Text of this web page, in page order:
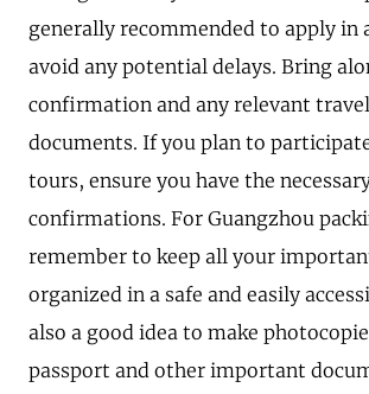
generally recommended to apply in
avoid any potential delays. Bring
confirmation and any relevant
documents. If you plan to
tours, ensure you have the
confirmations. For Guangzhou
remember to keep all your
organized in a safe and easily
also a good idea to make
passport and other important